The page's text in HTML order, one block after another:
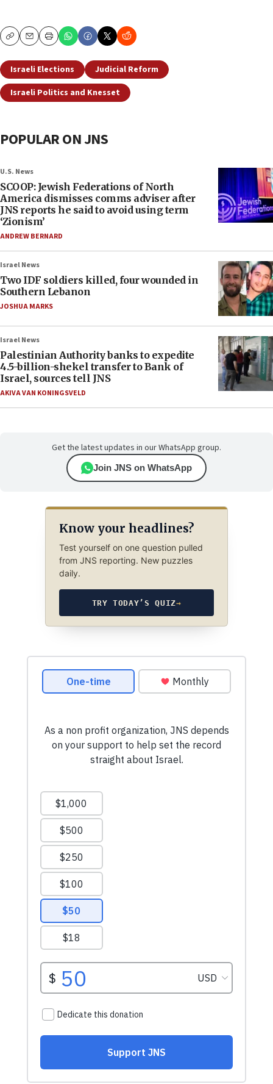
CopyEmailPrint
Israeli Elections
Judicial Reform
Israeli Politics and Knesset
POPULAR ON JNS
U.S. News
SCOOP: Jewish Federations of North
America dismisses comms adviser after
JNS reports he said to avoid using term
‘Zionism’
ANDREW BERNARD
Israel News
Two IDF soldiers killed, four wounded in
Southern Lebanon
JOSHUA MARKS
Israel News
Palestinian Authority banks to expedite
4.5-billion-shekel transfer to Bank of
Israel, sources tell JNS
AKIVA VAN KONINGSVELD
Get the latest updates in our WhatsApp group.
Join JNS on WhatsApp
Know your headlines?
Test yourself on one question pulled
from JNS reporting. New puzzles
daily.
TRY TODAY’S QUIZ→